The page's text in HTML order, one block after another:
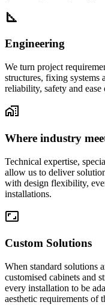
Engineering
We turn project
structures, fixing systems
reliability, safety and
Where industry
Technical expertise,
allow us to deliver
with design flexibility,
installations.
Custom Solutions
When standard solutions
customised cabinets and
every installation to be
aesthetic requirements of